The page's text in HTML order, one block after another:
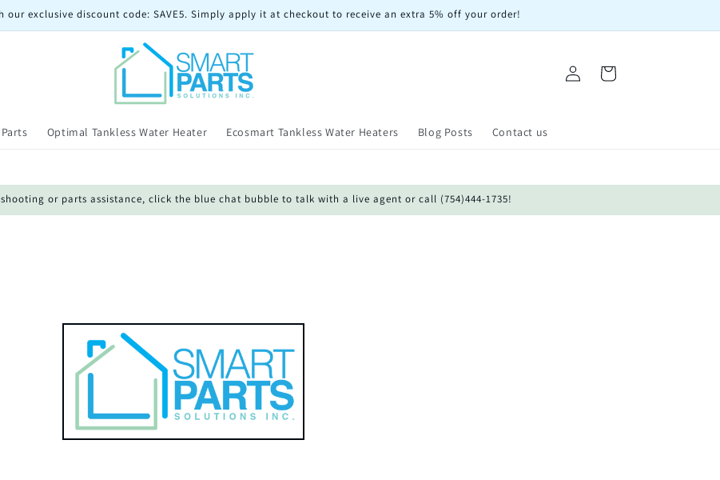
our exclusive discount code: SAVE5. Simply apply it at checkout to receive an extra 5% off your order!
Optimal Tankless Water Heater Ecosmart Tankless Water Heaters Blog Posts Contact us
in
Cart
or parts assistance, click the blue chat bubble to talk with a live agent or call (754)444-1735!